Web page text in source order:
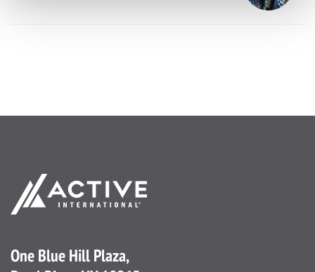
One Blue Hill Plaza,